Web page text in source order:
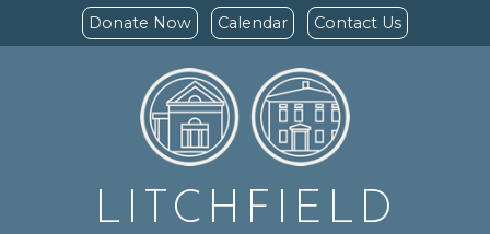
Donate Now Calendar Contact Us
LITCHFIELD